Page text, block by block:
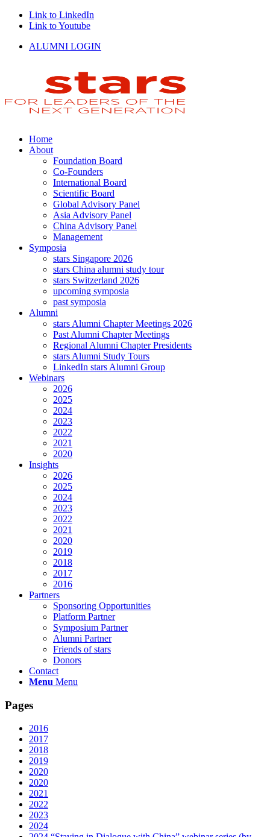
Link to LinkedIn
Link to Youtube
ALUMNI LOGIN
Home
About
Foundation Board
Co-Founders
International Board
Scientific Board
Global Advisory Panel
Asia Advisory Panel
China Advisory Panel
Management
Symposia
stars Singapore 2026
stars China alumni study tour
stars Switzerland 2026
upcoming symposia
past symposia
Alumni
stars Alumni Chapter Meetings 2026
Past Alumni Chapter Meetings
Regional Alumni Chapter Presidents
stars Alumni Study Tours
LinkedIn stars Alumni Group
Webinars
2026
2025
2024
2023
2022
2021
2020
Insights
2026
2025
2024
2023
2022
2021
2020
2019
2018
2017
2016
Partners
Sponsoring Opportunities
Platform Partner
Symposium Partner
Alumni Partner
Friends of stars
Donors
Contact
Menu Menu
Pages
2016
2017
2018
2019
2020
2020
2021
2022
2023
2024